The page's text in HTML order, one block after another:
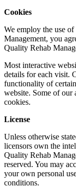
Cookies
We employ the use
Management, you
Quality Rehab
Most interactive
details for each visit.
functionality of
website. Some of our
cookies.
License
Unless otherwise
licensors own the
Quality Rehab
reserved. You may
your own personal
conditions.